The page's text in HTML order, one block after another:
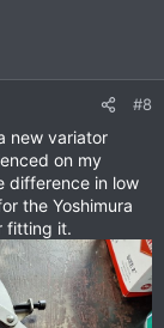
#8
new variator
on my
difference in low
the Yoshimura
fitting it.